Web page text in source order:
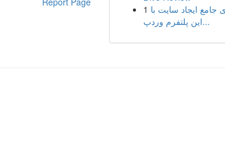
1 جامع ایجاد سایت با
این پلتفرم وردپ...